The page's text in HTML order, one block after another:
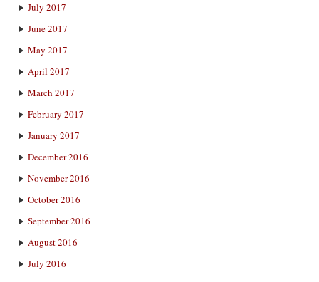
July 2017
June 2017
May 2017
April 2017
March 2017
February 2017
January 2017
December 2016
November 2016
October 2016
September 2016
August 2016
July 2016